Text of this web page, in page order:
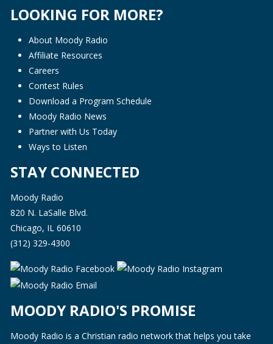
LOOKING FOR MORE?
About Moody Radio
Affiliate Resources
Careers
Contest Rules
Download a Program Schedule
Moody Radio News
Partner with Us Today
Ways to Listen
STAY CONNECTED
Moody Radio
820 N. LaSalle Blvd.
Chicago, IL 60610
(312) 329-4300
MOODY RADIO'S PROMISE
Moody Radio is a Christian radio network that helps you take